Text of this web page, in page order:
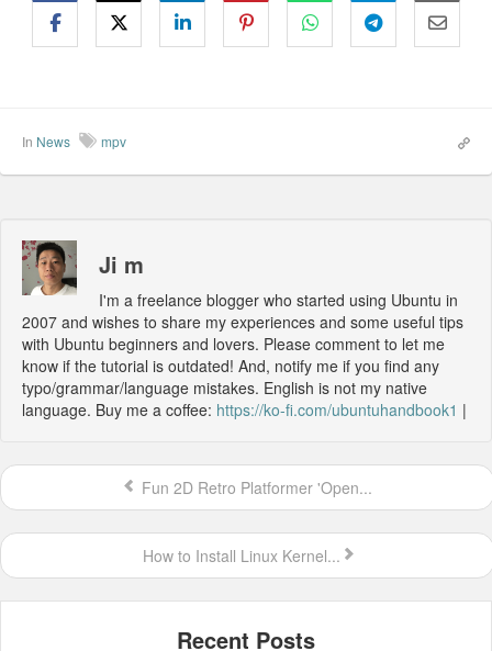
In News mpv
Ji m
I'm a freelance blogger who started using Ubuntu in
2007 and wishes to share my experiences and some useful tips
with Ubuntu beginners and lovers. Please comment to let me
know if the tutorial is outdated! And, notify me if you find any
typo/grammar/language mistakes. English is not my native
language. Buy me a coffee: https://ko-fi.com/ubuntuhandbook1 |
Fun 2D Retro Platformer 'Open...
How to Install Linux Kernel...